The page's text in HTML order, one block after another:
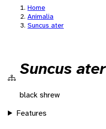
Home
Animalia
Suncus ater
Suncus ater
black shrew
Features